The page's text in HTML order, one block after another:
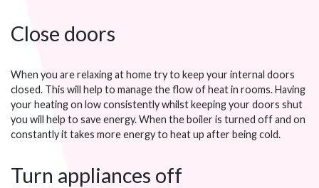
Close doors
When you are relaxing at home try to keep your internal doors
closed. This will help to manage the flow of heat in rooms. Having
your heating on low consistently whilst keeping your doors shut
you will help to save energy. When the boiler is turned off and on
constantly it takes more energy to heat up after being cold.
Turn appliances off